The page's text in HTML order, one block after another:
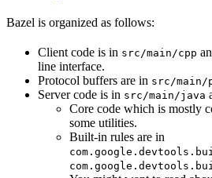
Bazel is organized as follows:
Client code is in src/main/cpp
line interface.
Protocol buffers are in src/main/
Server code is in src/main/java
Core code which is mostly
some utilities.
Built-in rules are in